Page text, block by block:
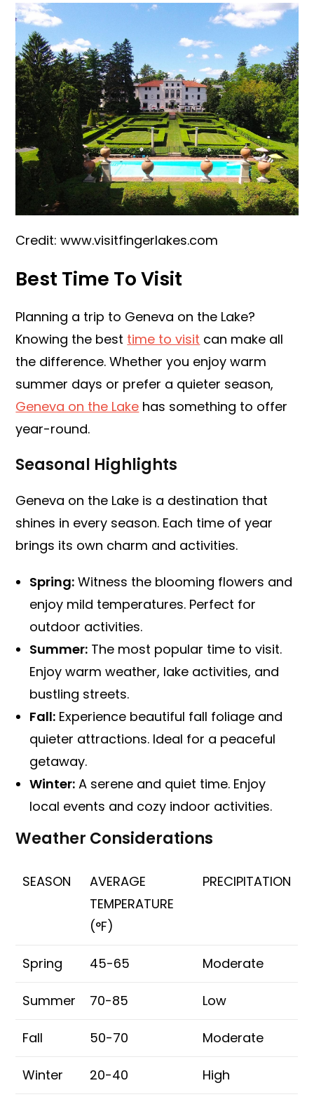
Credit: www.visitfingerlakes.com
Best Time To Visit
Planning a trip to Geneva on the Lake?
Knowing the best time to visit can make all
the difference. Whether you enjoy warm
summer days or prefer a quieter season,
Geneva on the Lake has something to offer
year-round.
Seasonal Highlights
Geneva on the Lake is a destination that
shines in every season. Each time of year
brings its own charm and activities.
Spring: Witness the blooming flowers and
enjoy mild temperatures. Perfect for
outdoor activities.
Summer: The most popular time to visit.
Enjoy warm weather, lake activities, and
bustling streets.
Fall: Experience beautiful fall foliage and
quieter attractions. Ideal for a peaceful
getaway.
Winter: A serene and quiet time. Enjoy
local events and cozy indoor activities.
Weather Considerations
SEASON
AVERAGE
TEMPERATURE
(°F)
PRECIPITATION
Spring 45-65 Moderate
Summer 70-85 Low
Fall 50-70 Moderate
Winter 20-40 High